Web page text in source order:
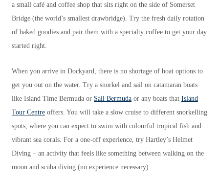
a small café and coffee shop that sits right on the side of Somerset
Bridge (the world’s smallest drawbridge). Try the fresh daily rotation
of baked goodies and pair them with a specialty coffee to get your day
started right.
When you arrive in Dockyard, there is no shortage of boat options to
get you out on the water. Try a snorkel and sail on catamaran boats
like Island Time Bermuda or Sail Bermuda or any boats that Island
Tour Centre offers. You will take a slow cruise to different snorkelling
spots, where you can expect to swim with colourful tropical fish and
vibrant sea corals. For a one-off experience, try Hartley’s Helmet
Diving – an activity that feels like something between walking on the
moon and scuba diving (no experience necessary).